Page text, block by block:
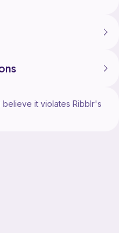
believe it violates Ribblr's